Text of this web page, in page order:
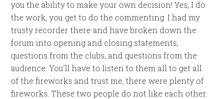
you the ability to make your own decision! Yes, I do
the work, you get to do the commenting. I had my
trusty recorder there and have broken down the
forum into opening and closing statements,
questions from the clubs, and questions from the
audience. You’ll have to listen to them all to get all
of the fireworks and trust me, there were plenty of
fireworks. These two people do not like each other.